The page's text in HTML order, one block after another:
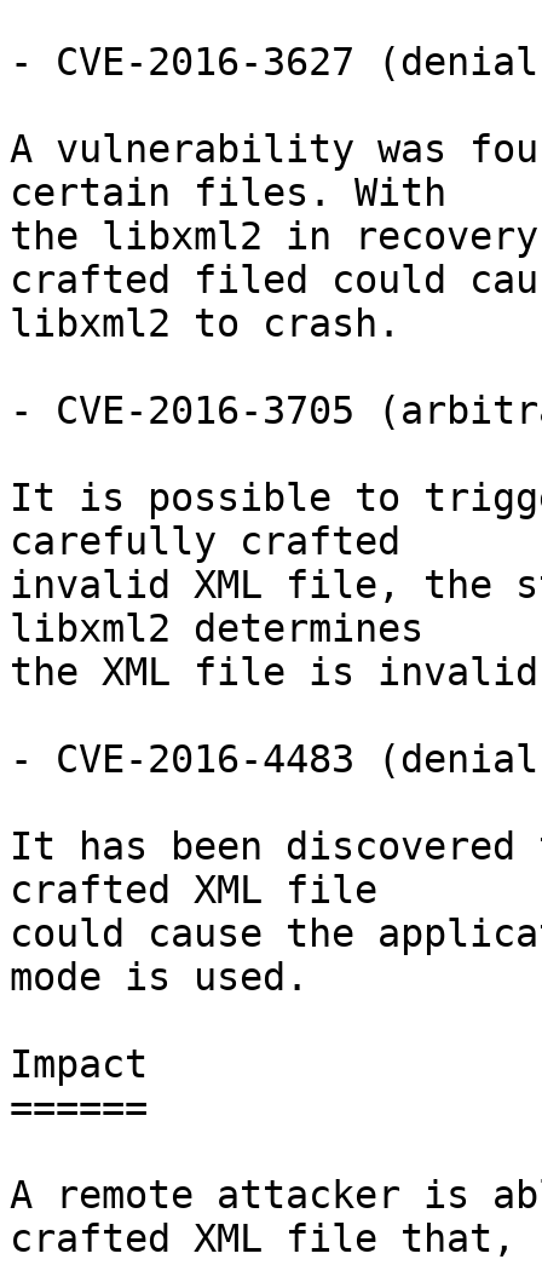
- CVE-2016-3627
A vulnerability was
certain files. With
the libxml2 in
crafted filed could
libxml2 to crash.
- CVE-2016-3705
It is possible to
carefully crafted
invalid XML file, the
libxml2 determines
the XML file is
- CVE-2016-4483
It has been
crafted XML file
could cause the
mode is used.
Impact
======
A remote attacker is
crafted XML file that,